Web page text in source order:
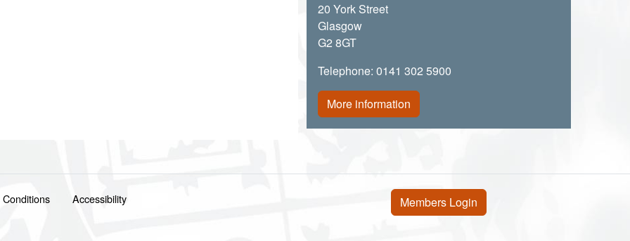
20 York Street
Glasgow
G2 8GT
Telephone: 0141 302 5900
More information
Accessibility User account menu
Members Login